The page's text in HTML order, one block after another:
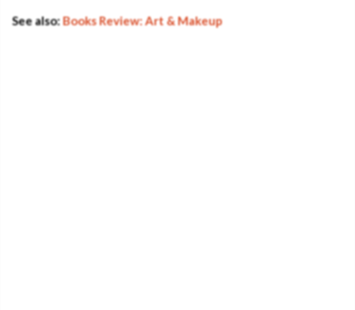
See also:Books Review: Art & Makeup